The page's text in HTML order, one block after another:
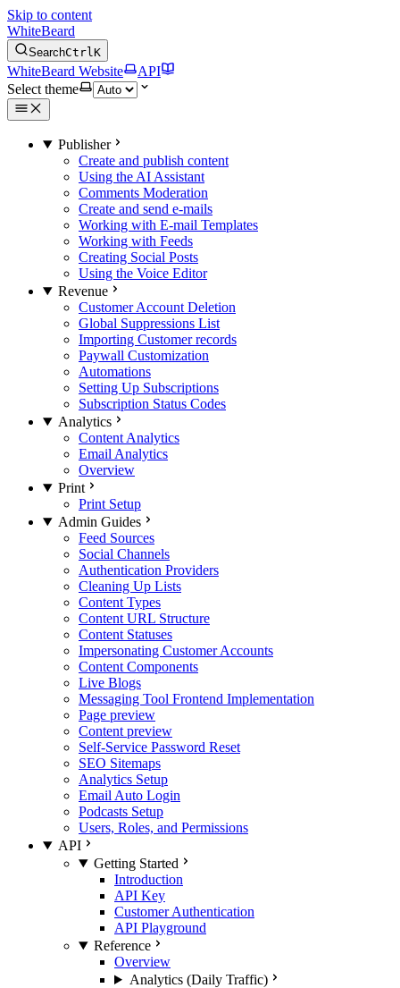
Skip to content
WhiteBeard
SearchCtrlK
WhiteBeard Website
API
Select theme
Publisher
Create and publish content
Using the AI Assistant
Comments Moderation
Create and send e-mails
Working with E-mail Templates
Working with Feeds
Creating Social Posts
Using the Voice Editor
Revenue
Customer Account Deletion
Global Suppressions List
Importing Customer records
Paywall Customization
Automations
Setting Up Subscriptions
Subscription Status Codes
Analytics
Content Analytics
Email Analytics
Overview
Print
Print Setup
Admin Guides
Feed Sources
Social Channels
Authentication Providers
Cleaning Up Lists
Content Types
Content URL Structure
Content Statuses
Impersonating Customer Accounts
Content Components
Live Blogs
Messaging Tool Frontend Implementation
Page preview
Content preview
Self-Service Password Reset
SEO Sitemaps
Analytics Setup
Email Auto Login
Podcasts Setup
Users, Roles, and Permissions
API
Getting Started
Introduction
API Key
Customer Authentication
API Playground
Reference
Overview
Analytics (Daily Traffic)